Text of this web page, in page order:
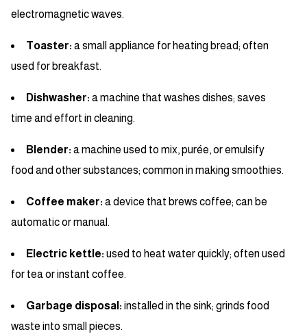
electromagnetic waves.
Toaster: a small appliance for heating bread; often
used for breakfast.
Dishwasher: a machine that washes dishes; saves
time and effort in cleaning.
Blender: a machine used to mix, purée, or emulsify
food and other substances; common in making smoothies.
Coffee maker: a device that brews coffee; can be
automatic or manual.
Electric kettle: used to heat water quickly; often used
for tea or instant coffee.
Garbage disposal: installed in the sink; grinds food
waste into small pieces.